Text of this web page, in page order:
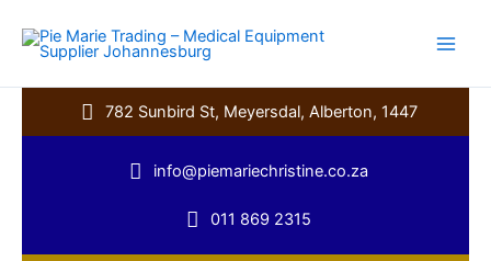
content
782 Sunbird St, Meyersdal, Alberton, 1447
info@piemariechristine.co.za
011 869 2315